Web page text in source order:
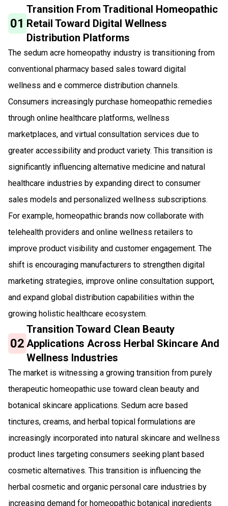
01
Transition From Traditional Homeopathic
Retail Toward Digital Wellness
Distribution Platforms
The sedum acre homeopathy industry is transitioning from
conventional pharmacy based sales toward digital
wellness and e commerce distribution channels.
Consumers increasingly purchase homeopathic remedies
through online healthcare platforms, wellness
marketplaces, and virtual consultation services due to
greater accessibility and product variety. This transition is
significantly influencing alternative medicine and natural
healthcare industries by expanding direct to consumer
sales models and personalized wellness subscriptions.
For example, homeopathic brands now collaborate with
telehealth providers and online wellness retailers to
improve product visibility and customer engagement. The
shift is encouraging manufacturers to strengthen digital
marketing strategies, improve online consultation support,
and expand global distribution capabilities within the
growing holistic healthcare ecosystem.
02
Transition Toward Clean Beauty
Applications Across Herbal Skincare And
Wellness Industries
The market is witnessing a growing transition from purely
therapeutic homeopathic use toward clean beauty and
botanical skincare applications. Sedum acre based
tinctures, creams, and herbal topical formulations are
increasingly incorporated into natural skincare and wellness
product lines targeting consumers seeking plant based
cosmetic alternatives. This transition is influencing the
herbal cosmetic and organic personal care industries by
increasing demand for homeopathic botanical ingredients